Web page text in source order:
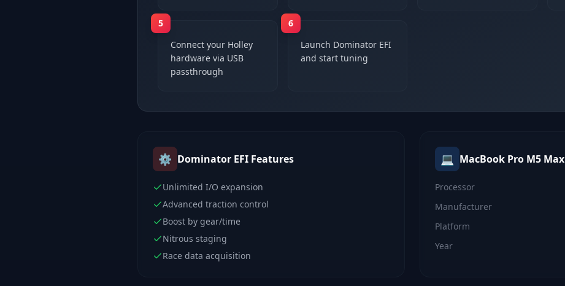
5
Connect your Holley
hardware via USB
passthrough
6
Launch Dominator EFI
and start tuning
⚙️ Dominator EFI Features
Unlimited I/O expansion
Advanced traction control
Boost by gear/time
Nitrous staging
Race data acquisition
💻 MacBook Pro M5 Max
Processor
Manufacturer
Platform
Year